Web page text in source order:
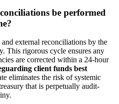
be performed
external reconciliations by the
This rigorous cycle ensures any
are corrected within a 24-hour
client funds best
eliminates the risk of systemic
that is perpetually audit-